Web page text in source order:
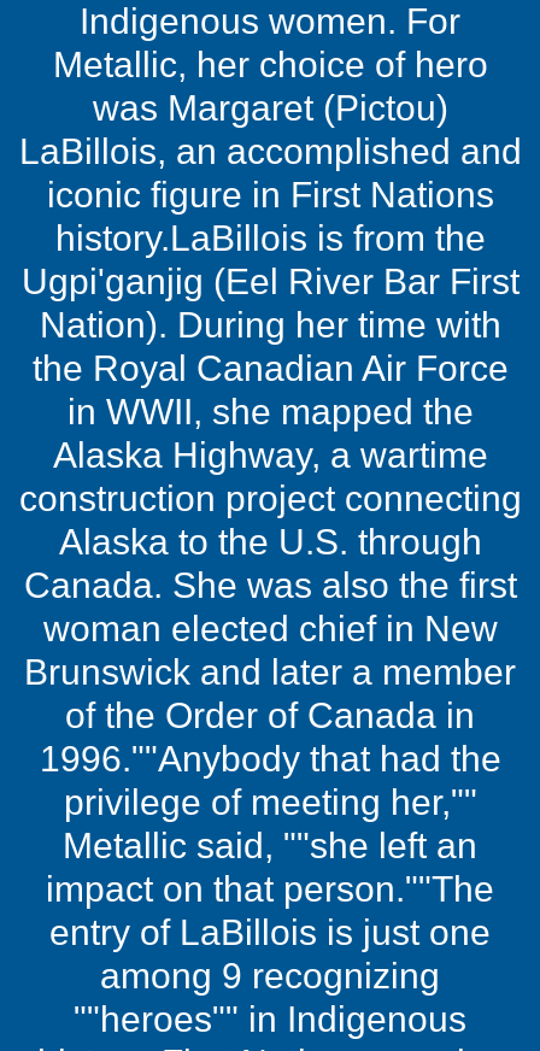
Indigenous women. For
Metallic, her choice of hero
was Margaret (Pictou)
LaBillois, an accomplished and
iconic figure in First Nations
history.LaBillois is from the
Ugpi'ganjig (Eel River Bar First
Nation). During her time with
the Royal Canadian Air Force
in WWII, she mapped the
Alaska Highway, a wartime
construction project connecting
Alaska to the U.S. through
Canada. She was also the first
woman elected chief in New
Brunswick and later a member
of the Order of Canada in
1996.""Anybody that had the
privilege of meeting her,""
Metallic said, ""she left an
impact on that person.""The
entry of LaBillois is just one
among 9 recognizing
""heroes"" in Indigenous